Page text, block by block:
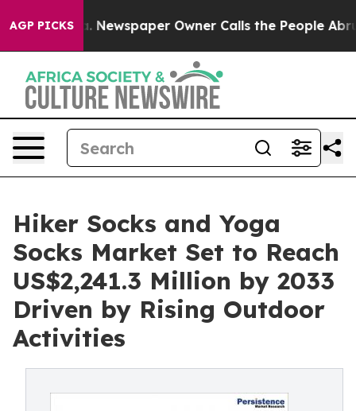
AGP PICKS
Newspaper Owner Calls the People Abruptly
Hiker Socks and Yoga
Socks Market Set to Reach
US$2,241.3 Million by 2033
Driven by Rising Outdoor
Activities